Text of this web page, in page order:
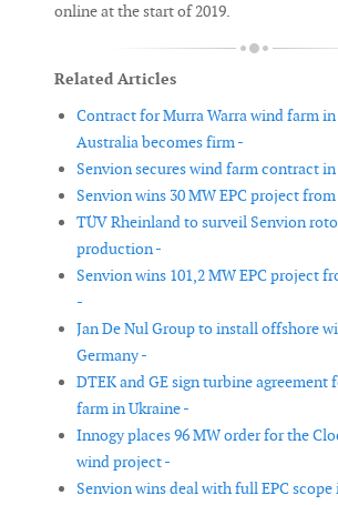
online at the start of 2019.
Related Articles
Contract for Murra Warra wind farm
Australia becomes firm -
Senvion secures wind farm contract in
Senvion wins 30 MW EPC project
TÜV Rheinland to surveil Senvion
production -
Senvion wins 101,2 MW EPC project
-
Jan De Nul Group to install offshore
Germany -
DTEK and GE sign turbine agreement
farm in Ukraine -
Innogy places 96 MW order for the
wind project -
Senvion wins deal with full EPC